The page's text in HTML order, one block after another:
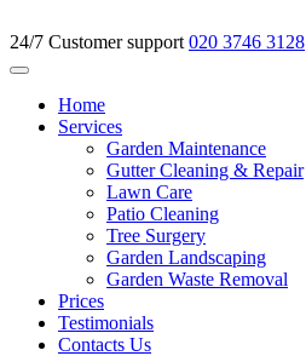
24/7 Customer support 020 3746 3128
Home
Services
Garden Maintenance
Gutter Cleaning & Repair
Lawn Care
Patio Cleaning
Tree Surgery
Garden Landscaping
Garden Waste Removal
Prices
Testimonials
Contacts Us